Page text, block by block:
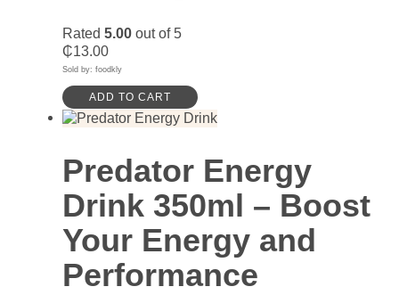
Rated 5.00 out of 5
₵13.00
Sold by: foodkly
ADD TO CART
Predator Energy
Drink 350ml – Boost
Your Energy and
Performance